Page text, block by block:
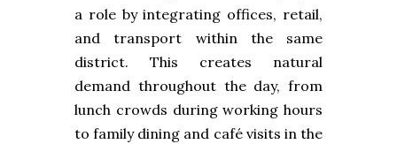
a role by integrating offices, retail,
and transport within the same
district. This creates natural
demand throughout the day, from
lunch crowds during working hours
to family dining and café visits in the